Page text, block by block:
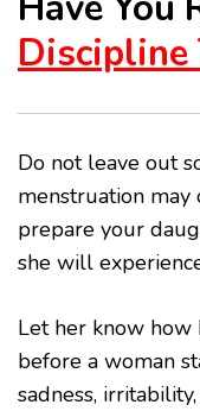
Discipline
Do not leave out
menstruation may
prepare your
she will
Let her know
before a woman
sadness,